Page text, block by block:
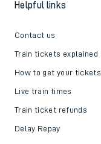
Helpful links
Contact us
Train tickets explained
How to get your tickets
Live train times
Train ticket refunds
Delay Repay